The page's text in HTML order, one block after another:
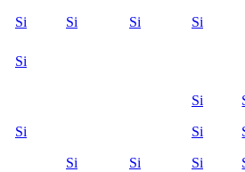
Si Si Si Si
Si
Si
Si Si
Si Si Si